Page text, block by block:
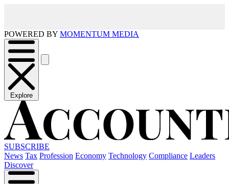
POWERED BY MOMENTUM MEDIA
Explore
SUBSCRIBE
News Tax Profession Economy Technology Compliance Leaders
Discover